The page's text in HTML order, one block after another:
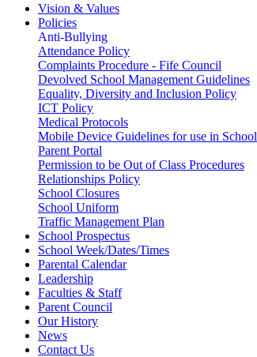
Vision & Values
Policies
Anti-Bullying
Attendance Policy
Complaints Procedure - Fife Council
Devolved School Management Guidelines
Equality, Diversity and Inclusion Policy
ICT Policy
Medical Protocols
Mobile Device Guidelines for use in School
Parent Portal
Permission to be Out of Class Procedures
Relationships Policy
School Closures
School Uniform
Traffic Management Plan
School Prospectus
School Week/Dates/Times
Parental Calendar
Leadership
Faculties & Staff
Parent Council
Our History
News
Contact Us